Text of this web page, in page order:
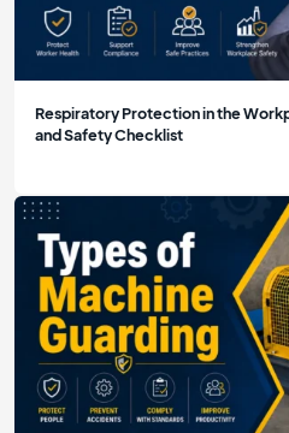
Respiratory Protection in the
and Safety Checklist